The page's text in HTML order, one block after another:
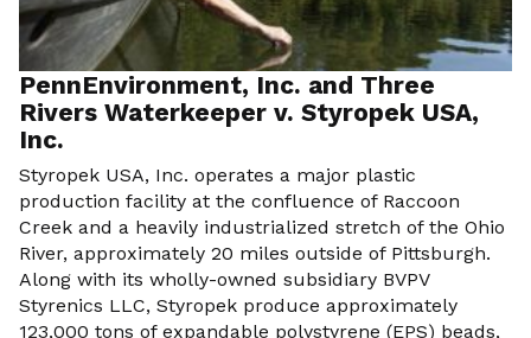
PennEnvironment, Inc. and Three
Rivers Waterkeeper v. Styropek USA,
Inc.
Styropek USA, Inc. operates a major plastic
production facility at the confluence of Raccoon
Creek and a heavily industrialized stretch of the Ohio
River, approximately 20 miles outside of Pittsburgh.
Along with its wholly-owned subsidiary BVPV
Styrenics LLC, Styropek produce approximately
123,000 tons of expandable polystyrene (EPS) beads,